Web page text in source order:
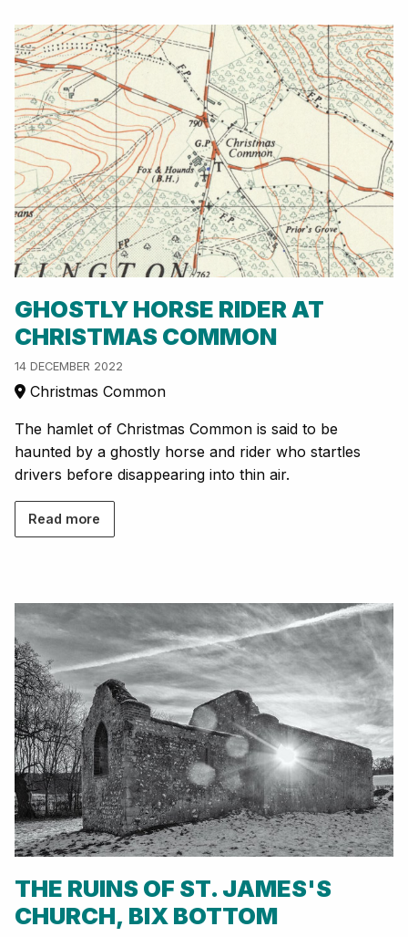
GHOSTLY HORSE RIDER AT
CHRISTMAS COMMON
14 DECEMBER 2022
Christmas Common
The hamlet of Christmas Common is said to be
haunted by a ghostly horse and rider who startles
drivers before disappearing into thin air.
Read more
THE RUINS OF ST. JAMES'S
CHURCH, BIX BOTTOM